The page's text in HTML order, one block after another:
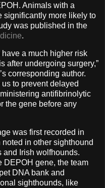
Animals with a
significantly more likely to
was published in the
.
a much higher risk
after undergoing surgery,”
corresponding author.
to prevent delayed
antifibrinolytic
the gene before any
was first recorded in
in other sighthound
and Irish wolfhounds.
DEPOH gene, the team
DNA bank and
sighthounds, like